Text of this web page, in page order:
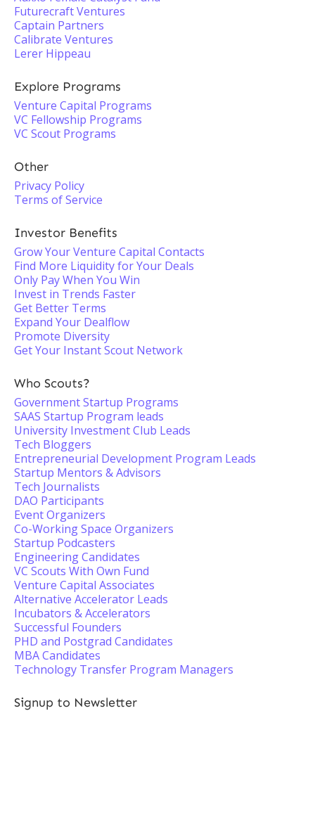
Futurecraft Ventures
Captain Partners
Calibrate Ventures
Lerer Hippeau
Explore Programs
Venture Capital Programs
VC Fellowship Programs
VC Scout Programs
Other
Privacy Policy
Terms of Service
Investor Benefits
Grow Your Venture Capital Contacts
Find More Liquidity for Your Deals
Only Pay When You Win
Invest in Trends Faster
Get Better Terms
Expand Your Dealflow
Promote Diversity
Get Your Instant Scout Network
Who Scouts?
Government Startup Programs
SAAS Startup Program leads
University Investment Club Leads
Tech Bloggers
Entrepreneurial Development Program Leads
Startup Mentors & Advisors
Tech Journalists
DAO Participants
Event Organizers
Co-Working Space Organizers
Startup Podcasters
Engineering Candidates
VC Scouts With Own Fund
Venture Capital Associates
Alternative Accelerator Leads
Incubators & Accelerators
Successful Founders
PHD and Postgrad Candidates
MBA Candidates
Technology Transfer Program Managers
Signup to Newsletter